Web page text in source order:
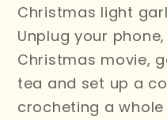
Christmas light
Unplug your
Christmas movie,
tea and set up a
crocheting a